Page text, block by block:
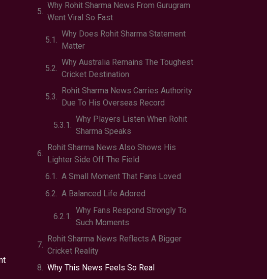
Why Rohit Sharma News From Gurugram
Went Viral So Fast
Why Does Rohit Sharma Statement
Matter
Why Australia Remains The Toughest
Cricket Destination
Rohit Sharma News Carries Authority
Due To His Overseas Record
Why Players Listen When Rohit
Sharma Speaks
Rohit Sharma News Also Shows His
Lighter Side Off The Field
A Small Moment That Fans Loved
A Balanced Life Adored
Why Fans Respond Strongly To
Such Moments
Rohit Sharma News Reflects A Bigger
Cricket Reality
Why This News Feels So Real